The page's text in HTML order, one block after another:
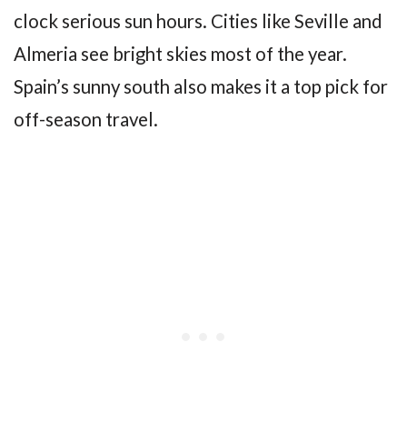
clock serious sun hours. Cities like Seville and
Almeria see bright skies most of the year.
Spain’s sunny south also makes it a top pick for
off-season travel.